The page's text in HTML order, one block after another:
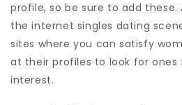
profile, so be sure to add these.
the internet singles dating
sites where you can satisfy
at their profiles to look for
interest.